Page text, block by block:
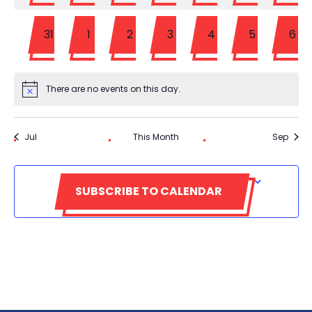
0
events
31
0
events
1
0
events
2
0
events
3
0
events
4
0
events
5
0
6
NoticeThere are no events on this day.
Jul This Month Sep
SUBSCRIBE TO CALENDAR